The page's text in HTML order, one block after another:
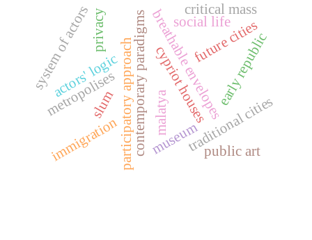
breathable envelopes
participatory approach traditional cities
contemporary paradigms future cities
actors' logic
system of actors
immigration
early republic
cypriot houses
slum
museum public art
social life
critical mass
metropolises malatya
privacy